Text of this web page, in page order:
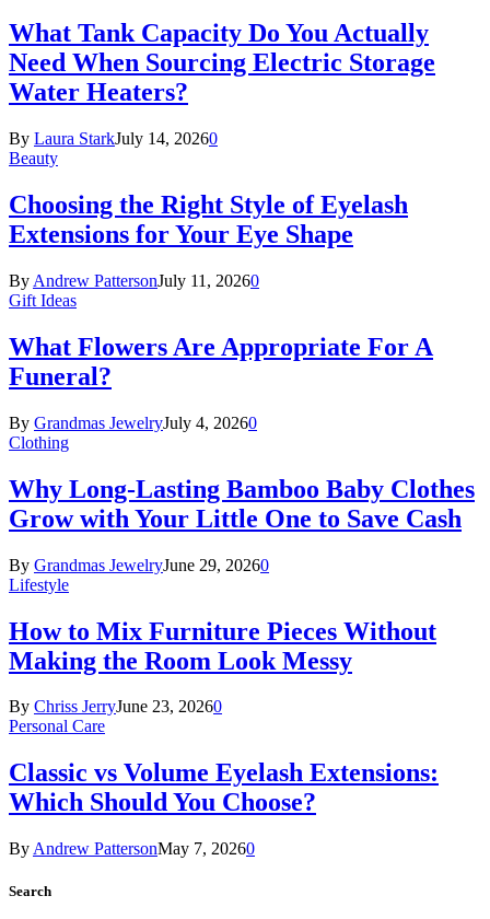
What Tank Capacity Do You Actually
Need When Sourcing Electric Storage
Water Heaters?
By Laura StarkJuly 14, 20260
Beauty
Choosing the Right Style of Eyelash
Extensions for Your Eye Shape
By Andrew PattersonJuly 11, 20260
Gift Ideas
What Flowers Are Appropriate For A
Funeral?
By Grandmas JewelryJuly 4, 20260
Clothing
Why Long-Lasting Bamboo Baby Clothes
Grow with Your Little One to Save Cash
By Grandmas JewelryJune 29, 20260
Lifestyle
How to Mix Furniture Pieces Without
Making the Room Look Messy
By Chriss JerryJune 23, 20260
Personal Care
Classic vs Volume Eyelash Extensions:
Which Should You Choose?
By Andrew PattersonMay 7, 20260
Search